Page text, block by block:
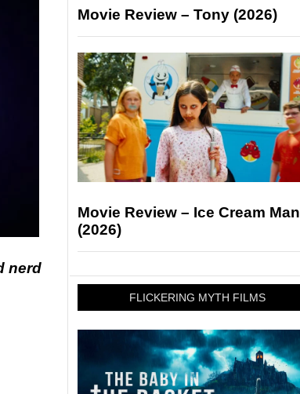
nerd
Movie Review – Tony (2026)
Movie Review – Ice Cream Man
(2026)
FLICKERING MYTH FILMS